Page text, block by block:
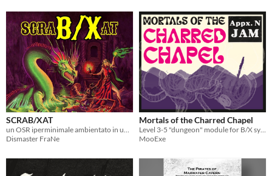
SCRAB/XAT
un OSR iperminimale ambientato in un kitchen-sink weird fantasy anni ‘70
Dismaster FraNe
Mortals of the Charred Chapel
Level 3-5 "dungeon" module for B/X systems
MooExe